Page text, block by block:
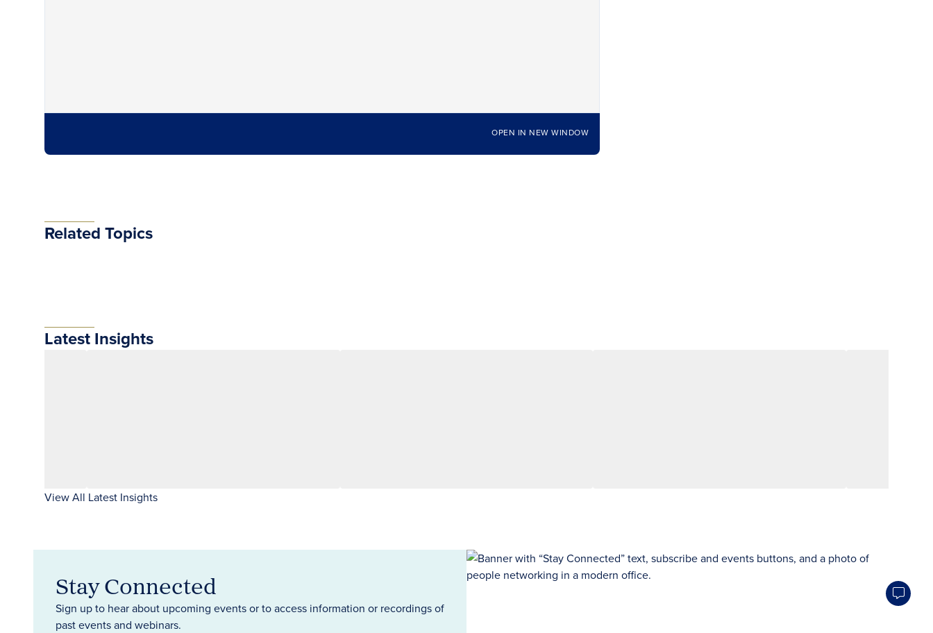
OPEN IN NEW WINDOW
Related Topics
Latest Insights
View All Latest Insights
Stay Connected
Sign up to hear about upcoming events or to access information or recordings of
past events and webinars.